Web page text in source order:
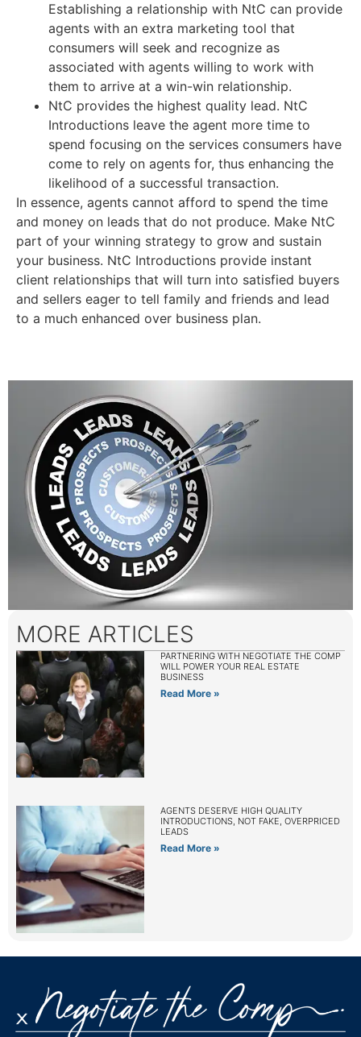
Establishing a relationship with NtC can provide
agents with an extra marketing tool that
consumers will seek and recognize as
associated with agents willing to work with
them to arrive at a win-win relationship.
NtC provides the highest quality lead. NtC
Introductions leave the agent more time to
spend focusing on the services consumers have
come to rely on agents for, thus enhancing the
likelihood of a successful transaction.
In essence, agents cannot afford to spend the time
and money on leads that do not produce. Make NtC
part of your winning strategy to grow and sustain
your business. NtC Introductions provide instant
client relationships that will turn into satisfied buyers
and sellers eager to tell family and friends and lead
to a much enhanced over business plan.
MORE ARTICLES
PARTNERING WITH NEGOTIATE THE COMP
WILL POWER YOUR REAL ESTATE
BUSINESS
Read More »
AGENTS DESERVE HIGH QUALITY
INTRODUCTIONS, NOT FAKE, OVERPRICED
LEADS
Read More »